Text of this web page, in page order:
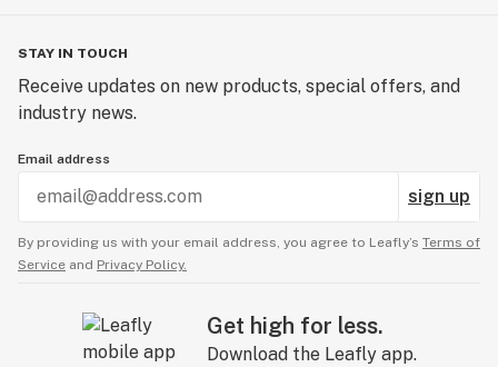
STAY IN TOUCH
Receive updates on new products, special offers, and
industry news.
Email address
sign up
By providing us with your email address, you agree to Leafly’s Terms of
Service and Privacy Policy.
Get high for less.
Download the Leafly app.